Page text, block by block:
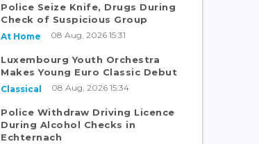
Police Seize Knife, Drugs During
Check of Suspicious Group
At Home 08 Aug, 2026 15:31
Luxembourg Youth Orchestra
Makes Young Euro Classic Debut
Classical 08 Aug, 2026 15:34
Police Withdraw Driving Licence
During Alcohol Checks in
Echternach